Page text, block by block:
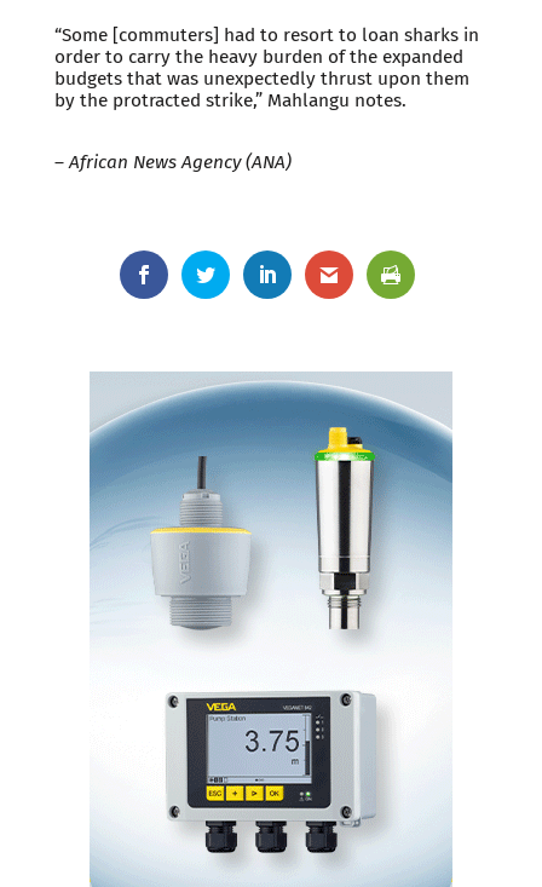
“Some [commuters] had to resort to loan sharks in
order to carry the heavy burden of the expanded
budgets that was unexpectedly thrust upon them
by the protracted strike,” Mahlangu notes.
–African News Agency (ANA)